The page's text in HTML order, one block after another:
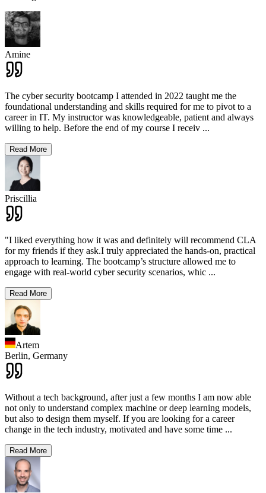
Amine
The cyber security bootcamp I attended in 2022 taught me the
foundational understanding and skills required for me to pivot to a
career in IT. My instructor was knowledgeable, patient and always
willing to help. Before the end of my course I receiv ...
Read More
Priscillia
"I liked everything how it was and definitely will recommend CLA
for my friends if they ask.I truly appreciated the hands-on, practical
approach to learning. The bootcamp’s structure allowed me to
engage with real-world cyber security scenarios, whic ...
Read More
Artem
Berlin, Germany
Without a tech background, after just a few months I am now able
not only to understand complex machine or deep learning models,
but also to design them myself. If you are looking for a career
change in the tech industry, motivated and have some time ...
Read More